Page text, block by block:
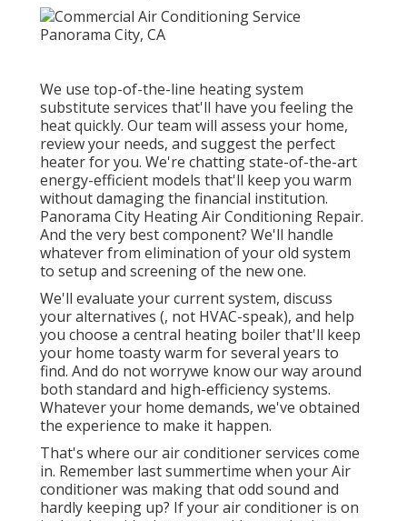
We use top-of-the-line heating system
substitute services that'll have you feeling the
heat quickly. Our team will assess your home,
review your needs, and suggest the perfect
heater for you. We're chatting state-of-the-art
energy-efficient models that'll keep you warm
without damaging the financial institution.
Panorama City Heating Air Conditioning Repair.
And the very best component? We'll handle
whatever from elimination of your old system
to setup and screening of the new one.
We'll evaluate your current system, discuss
your alternatives (, not HVAC-speak), and help
you choose a central heating boiler that'll keep
your home toasty warm for several years to
find. And do not worrywe know our way around
both standard and high-efficiency systems.
Whatever your home demands, we've obtained
the experience to make it happen.
That's where our air conditioner services come
in. Remember last summertime when your Air
conditioner was making that odd sound and
hardly keeping up? If your air conditioner is on